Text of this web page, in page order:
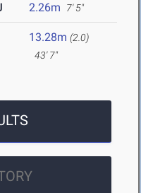
2.26m 7' 5"
13.28m (2.0)
43' 7"